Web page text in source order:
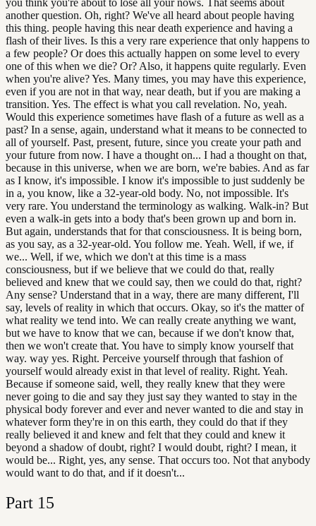
you think you're about to lose all your nows. That seems about
another question. Oh, right? We've all heard about people having
this thing. people having this near death experience and having a
flash of their lives. Is this a very rare experience that only happens to
a few people? Or does this actually happen on some level to every
one of this when we die? Or? Also, it happens quite regularly. Even
when you're alive? Yes. Many times, you may have this experience,
even if you are not in that way, near death, but if you are making a
transition. Yes. The effect is what you call revelation. No, yeah.
Would this experience sometimes have flash of a future as well as a
past? In a sense, again, understand what it means to be connected to
all of yourself. Past, present, future, since you create your path and
your future from now. I have a thought on... I had a thought on that,
because in this universe, when we are born, we're babies. And as far
as I know, it's impossible. I know it's impossible to just suddenly be
in a, you know, like a 32-year-old body. No, not impossible. It's
very rare. You understand the terminology as walking. Walk-in? But
even a walk-in gets into a body that's been grown up and born in.
But again, understands that for that consciousness. It is being born,
as you say, as a 32-year-old. You follow me. Yeah. Well, if we, if
we... Well, if we, which we don't at this time is a mass
consciousness, but if we believe that we could do that, really
believed and knew that we could say, then we could do that, right?
Any sense? Understand that in a way, there are many different, I'll
say, levels of reality in which that occurs. Okay, so it's the matter of
what reality we tend into. We can really create anything we want,
but we have to know that we can, because if we don't know that,
then we won't create that. You have to simply know yourself that
way. way yes. Right. Perceive yourself through that fashion of
yourself would already exist in that level of reality. Right. Yeah.
Because if someone said, well, they really knew that they were
never going to die and say they just say they wanted to stay in the
physical body forever and ever and never wanted to die and stay in
whatever form they're in on this earth, they could do that if they
really believed it and knew and felt that they could and knew it
beyond a shadow of doubt, right? I would doubt, right? I mean, it
would be... Right, yes, any sense. That occurs too. Not that anybody
would want to do that, and if it doesn't...
Part 15